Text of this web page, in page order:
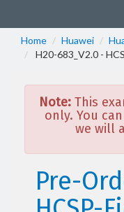
Home
Huawei
H20-683_V2.0 -
Note: This
only. You
we will
Pre-